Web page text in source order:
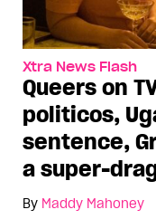
Xtra News Flash
Queers on
politicos,
sentence,
a super-
By Maddy Mahoney